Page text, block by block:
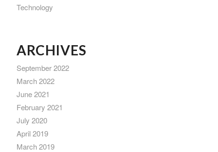
Technology
ARCHIVES
September 2022
March 2022
June 2021
February 2021
July 2020
April 2019
March 2019